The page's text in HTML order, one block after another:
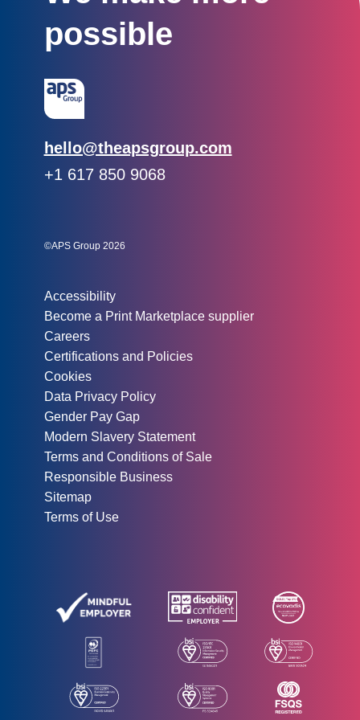
possible
Email:
hello@theapsgroup.com
Phone:
+1 617 850 9068
©APS Group 2026
Accessibility
Become a Print Marketplace supplier
Careers
Certifications and Policies
Cookies
Data Privacy Policy
Gender Pay Gap
Modern Slavery Statement
Terms and Conditions of Sale
Responsible Business
Sitemap
Terms of Use